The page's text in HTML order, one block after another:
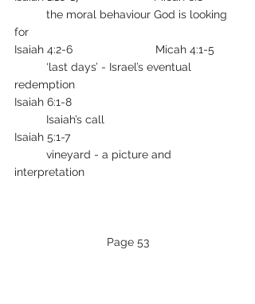
for
Isaiah 4:2-6                          Micah 4:1-5
redemption
Isaiah 6:1-8
         	Isaiah’s call
Isaiah 5:1-7
interpretation
Page 53